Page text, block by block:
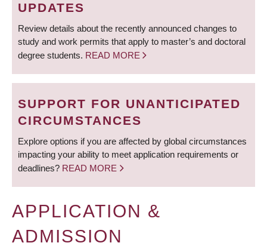
UPDATES
Review details about the recently announced changes to
study and work permits that apply to master’s and doctoral
degree students. READ MORE
SUPPORT FOR UNANTICIPATED
CIRCUMSTANCES
Explore options if you are affected by global circumstances
impacting your ability to meet application requirements or
deadlines? READ MORE
APPLICATION &
ADMISSION